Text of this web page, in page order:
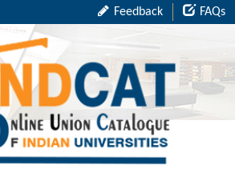
Feedback FAQs